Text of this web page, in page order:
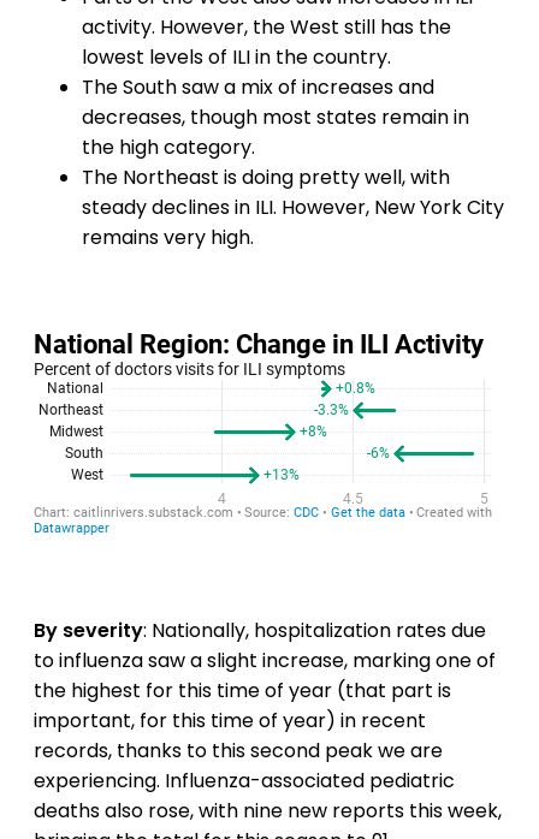
activity. However, the West still has the
lowest levels of ILI in the country.
The South saw a mix of increases and
decreases, though most states remain in
the high category.
The Northeast is doing pretty well, with
steady declines in ILI. However, New York City
remains very high.
By severity: Nationally, hospitalization rates due
to influenza saw a slight increase, marking one of
the highest for this time of year (that part is
important, for this time of year) in recent
records, thanks to this second peak we are
experiencing. Influenza-associated pediatric
deaths also rose, with nine new reports this week,